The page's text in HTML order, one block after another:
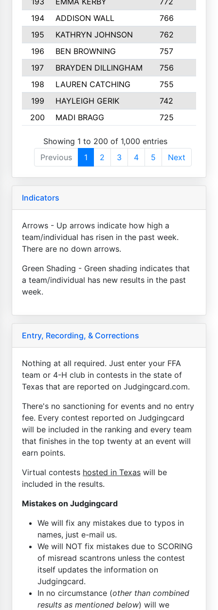
194
ADDISON WALL 766
195
KATHRYN JOHNSON 762
196
BEN BROWNING 757
197
BRAYDEN DILLINGHAM 756
198
LAUREN CATCHING 755
199
HAYLEIGH GERIK 742
200
MADI BRAGG 725
Showing 1 to 200 of 1,000 entries
Previous
1 2 3 4 5 Next
Indicators
Arrows - Up arrows indicate how high a
team/individual has risen in the past week.
There are no down arrows.
Green Shading - Green shading indicates that
a team/individual has new results in the past
week.
Entry, Recording, & Corrections
Nothing at all required. Just enter your FFA
team or 4-H club in contests in the state of
Texas that are reported on Judgingcard.com.
There's no sanctioning for events and no entry
fee. Every contest reported on Judgingcard
will be included in the ranking and every team
that finishes in the top twenty at an event will
earn points.
Virtual contests hosted in Texas will be
included in the results.
Mistakes on Judgingcard
We will fix any mistakes due to typos in
names, just e-mail us.
We will NOT fix mistakes due to SCORING
of misread scantrons unless the contest
itself updates the information on
Judgingcard.
In no circumstance (other than combined
results as mentioned below) will we